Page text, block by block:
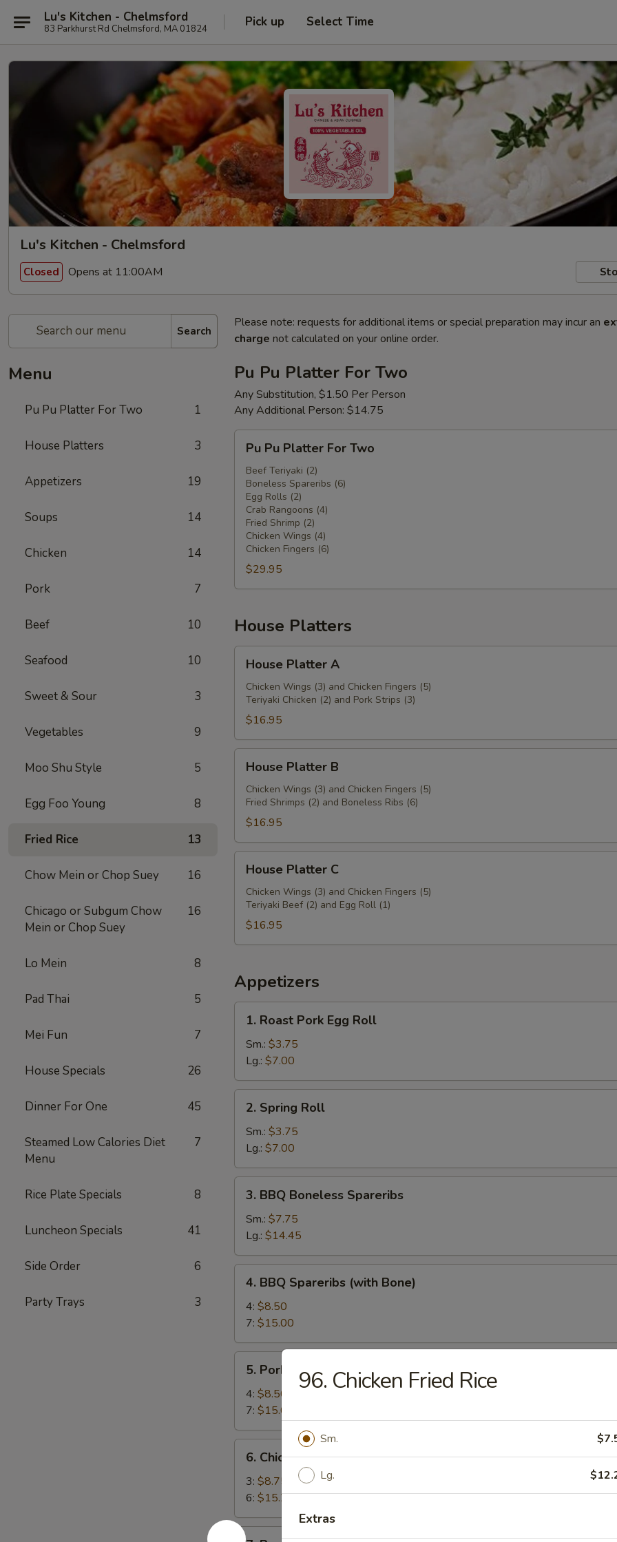
Lu's Kitchen - Chelmsford
83 Parkhurst Rd Chelmsford, MA 01824 Pick up Select Time
Lu's Kitchen - Chelmsford
Closed Opens at 11:00AM
Search
Menu
Pu Pu Platter For Two 1
House Platters 3
Appetizers 19
Soups 14
Chicken 14
Pork 7
Beef 10
Seafood 10
Sweet & Sour 3
Vegetables 9
Moo Shu Style 5
Egg Foo Young 8
Fried Rice 13
Chow Mein or Chop Suey 16
Chicago or Subgum Chow
Mein or Chop Suey
16
Lo Mein 8
Pad Thai 5
Mei Fun 7
House Specials 26
Dinner For One 45
Steamed Low Calories Diet
Menu
7
Rice Plate Specials 8
Luncheon Specials 41
Side Order 6
Party Trays 3
Please note: requests for additional items or special preparation may incur an
charge not calculated on your online order.
Pu Pu Platter For Two
Any Substitution, $1.50 Per Person
Any Additional Person: $14.75
Pu
Platter
For
Two
Pu Pu Platter For Two
Beef Teriyaki (2)
Boneless Spareribs (6)
Egg Rolls (2)
Crab Rangoons (4)
Fried Shrimp (2)
Chicken Wings (4)
Chicken Fingers (6)
$29.95
House Platters
Platter
House Platter A
Chicken Wings (3) and Chicken Fingers (5)
Teriyaki Chicken (2) and Pork Strips (3)
$16.95
Platter
House Platter B
Chicken Wings (3) and Chicken Fingers (5)
Fried Shrimps (2) and Boneless Ribs (6)
$16.95
Platter
House Platter C
Chicken Wings (3) and Chicken Fingers (5)
Teriyaki Beef (2) and Egg Roll (1)
$16.95
Appetizers
Roast
Pork
Egg
Roll
1. Roast Pork Egg Roll
Sm.: $3.75
Lg.: $7.00
Spring
Roll
2. Spring Roll
Sm.: $3.75
Lg.: $7.00
BBQ
Boneless
Spareribs
3. BBQ Boneless Spareribs
Sm.: $7.75
Lg.: $14.45
BBQ
Spareribs
(with
Bone)
4. BBQ Spareribs (with Bone)
4: $8.50
7: $15.00
Pork
Strips
5. Pork Strips
4: $8.50
7: $15.00
Chicken
Teriyaki
6. Chicken Teriyaki
3: $8.75
6: $15.25
7.
96. Chicken Fried Rice
Sm.
Lg.
Extras